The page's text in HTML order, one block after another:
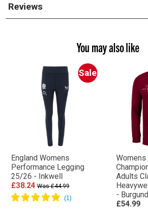
Reviews
You may also like
Sale
England Womens
Performance Legging
25/26 - Inkwell
£38.24 Was £44.99
Womens
Adults
-
£54.99